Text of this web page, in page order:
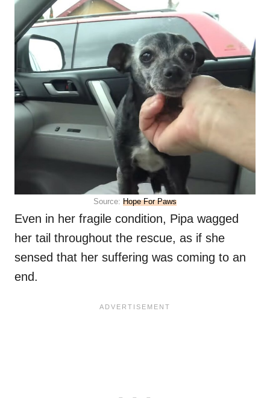
Source: Hope For Paws
Even in her fragile condition, Pipa wagged
her tail throughout the rescue, as if she
sensed that her suffering was coming to an
end.